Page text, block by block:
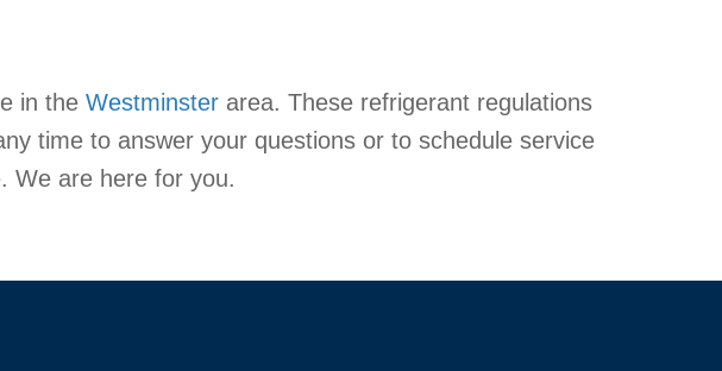
in the Westminster area. These refrigerant regulations
time to answer your questions or to schedule service
. We are here for you.